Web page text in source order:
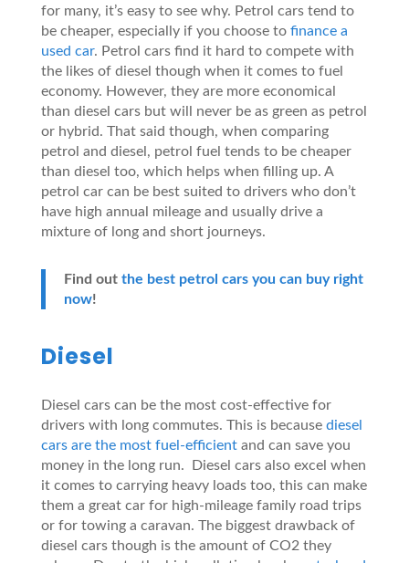
for many, it’s easy to see why. Petrol cars tend to
be cheaper, especially if you choose to finance a
used car. Petrol cars find it hard to compete with
the likes of diesel though when it comes to fuel
economy. However, they are more economical
than diesel cars but will never be as green as petrol
or hybrid. That said though, when comparing
petrol and diesel, petrol fuel tends to be cheaper
than diesel too, which helps when filling up. A
petrol car can be best suited to drivers who don’t
have high annual mileage and usually drive a
mixture of long and short journeys.
Find out the best petrol cars you can buy right
now!
Diesel
Diesel cars can be the most cost-effective for
drivers with long commutes. This is because diesel
cars are the most fuel-efficientand can save you
money in the long run. Diesel cars also excel when
it comes to carrying heavy loads too, this can make
them a great car for high-mileage family road trips
or for towing a caravan. The biggest drawback of
diesel cars though is the amount of CO2 they